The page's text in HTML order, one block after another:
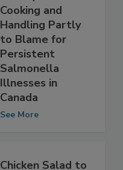
Inadequate
Cooking and
Handling Partly
to Blame for
Persistent
Salmonella
Illnesses in
Canada